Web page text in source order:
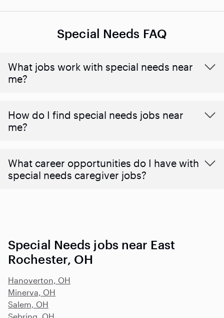
Special Needs FAQ
What jobs work with special needs near
me?
How do I find special needs jobs near
me?
What career opportunities do I have with
special needs caregiver jobs?
Special Needs jobs near East
Rochester, OH
Hanoverton, OH
Minerva, OH
Salem, OH